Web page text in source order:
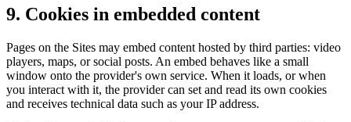
9. Cookies in embedded content
Pages on the Sites may embed content hosted by third parties: video
players, maps, or social posts. An embed behaves like a small
window onto the provider's own service. When it loads, or when
you interact with it, the provider can set and read its own cookies
and receives technical data such as your IP address.